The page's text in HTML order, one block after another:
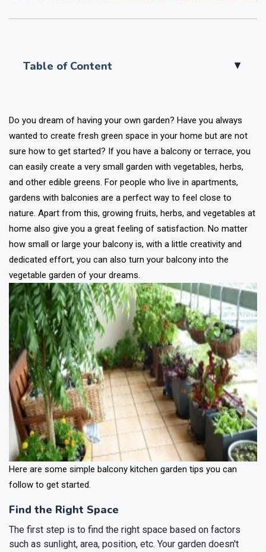
Table of Content ▲
Do you dream of having your own garden? Have you always
wanted to create fresh green space in your home but are not
sure how to get started? If you have a balcony or terrace, you
can easily create a very small garden with vegetables, herbs,
and other edible greens. For people who live in apartments,
gardens with balconies are a perfect way to feel close to
nature. Apart from this, growing fruits, herbs, and vegetables at
home also give you a great feeling of satisfaction. No matter
how small or large your balcony is, with a little creativity and
dedicated effort, you can also turn your balcony into the
vegetable garden of your dreams.
Here are some simple balcony kitchen garden tips you can
follow to get started.
Find the Right Space
The first step is to find the right space based on factors
such as sunlight, area, position, etc. Your garden doesn't